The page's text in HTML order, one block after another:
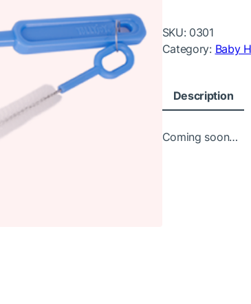
SKU: 0301
Category: Baby
Description
Coming soon…